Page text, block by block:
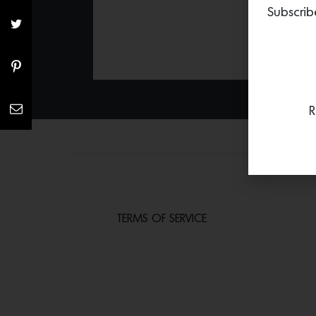
TERMS OF SERVICE